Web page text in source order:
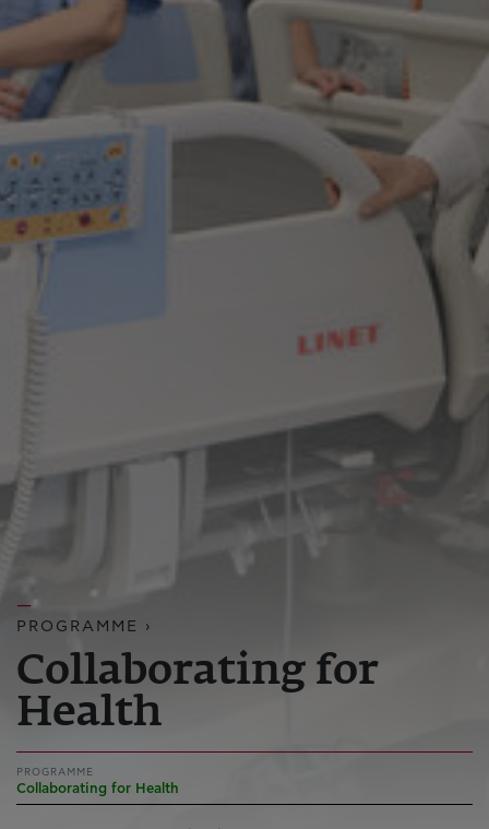
PROGRAMME ›
Collaborating for
Health
PROGRAMME
Collaborating for Health